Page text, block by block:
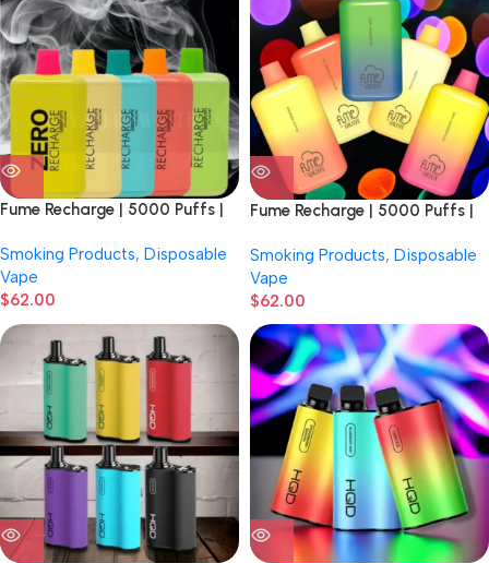
Fume Recharge | 5000 Puffs |
10 Count Display
Smoking Products, Disposable
Vape
$62.00
Fume Recharge | 5000 Puffs |
10 Count Display
Smoking Products, Disposable
Vape
$62.00